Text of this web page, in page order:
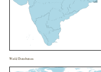
World Distribution